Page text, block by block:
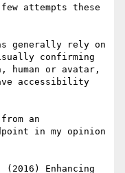
attempts these
generally rely on
confirming
human or avatar,
accessibility
an
in my opinion
Enhancing